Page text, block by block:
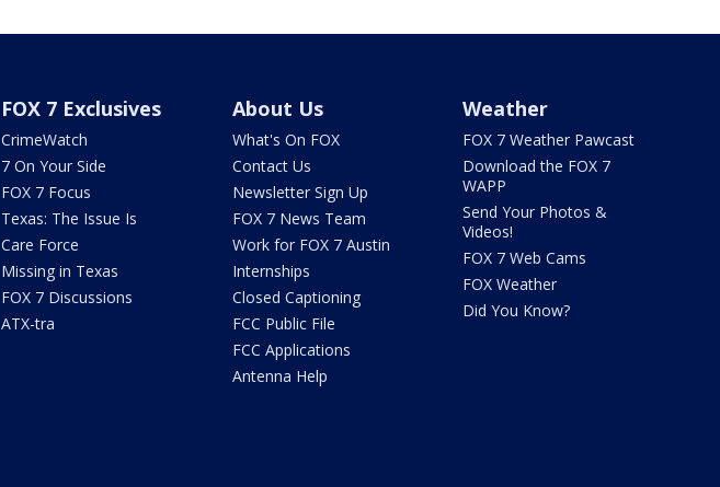
FOX 7 Exclusives
CrimeWatch
7 On Your Side
FOX 7 Focus
Texas: The Issue Is
Care Force
Missing in Texas
FOX 7 Discussions
ATX-tra
About Us
What's On FOX
Contact Us
Newsletter Sign Up
FOX 7 News Team
Work for FOX 7 Austin
Internships
Closed Captioning
FCC Public File
FCC Applications
Antenna Help
Weather
FOX 7 Weather Pawcast
Download the FOX 7
WAPP
Send Your Photos &
Videos!
FOX 7 Web Cams
FOX Weather
Did You Know?